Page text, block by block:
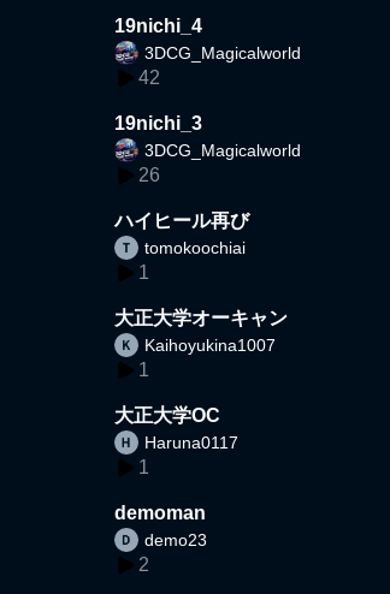
19nichi_4
3DCG_Magicalworld
42
19nichi_3
3DCG_Magicalworld
26
ハイヒール再び
tomokoochiai
1
大正大学オーキャン
Kaihoyukina1007
1
大正大学OC
Haruna0117
1
demoman
demo23
2